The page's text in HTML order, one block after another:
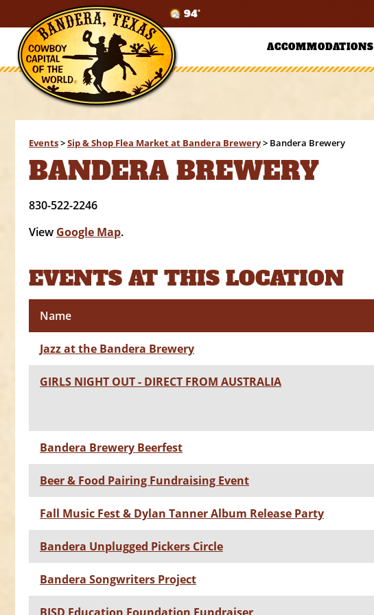
94°
ACCOMMODATIONS
Events>Sip & Shop Flea Market at Bandera Brewery> Bandera Brewery
BANDERA BREWERY
830-522-2246
View Google Map.
EVENTS AT THIS LOCATION
Name
Jazz at the Bandera Brewery
GIRLS NIGHT OUT - DIRECT FROM AUSTRALIA
Bandera Brewery Beerfest
Beer & Food Pairing Fundraising Event
Fall Music Fest & Dylan Tanner Album Release Party
Bandera Unplugged Pickers Circle
Bandera Songwriters Project